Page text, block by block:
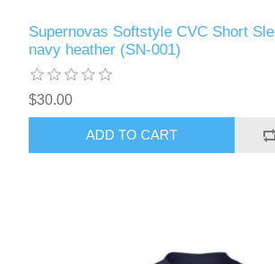
Supernovas Softstyle CVC Short
navy heather (SN-001)
$30.00
ADD TO CART